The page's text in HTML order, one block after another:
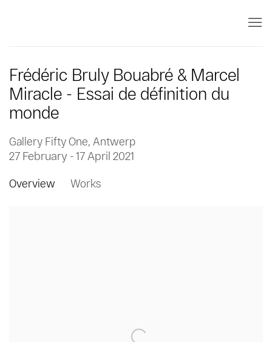
Frédéric Bruly Bouabré & Marcel
Miracle - Essai de définition du
monde
Gallery Fifty One, Antwerp
27 February - 17 April 2021
Overview Works